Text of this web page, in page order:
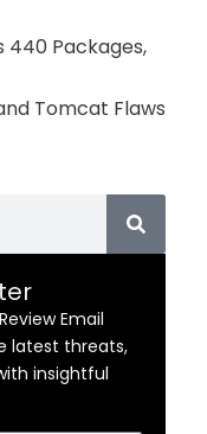
440 Packages,
Tomcat Flaws
Email
latest threats,
insightful